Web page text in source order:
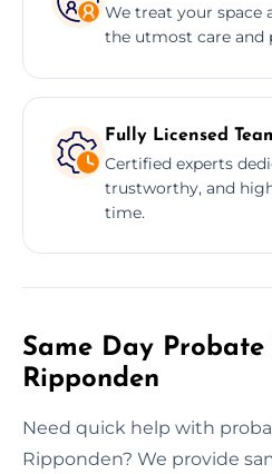
We treat your space
the utmost care and
Fully Licensed
Certified experts
trustworthy, and
time.
Same Day
Ripponden
Need quick help with
Ripponden? We provide